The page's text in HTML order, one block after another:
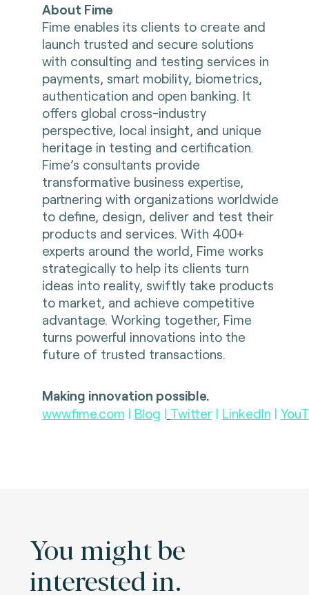
About Fime
Fime enables its clients to create and
launch trusted and secure solutions
with consulting and testing services in
payments, smart mobility, biometrics,
authentication and open banking. It
offers global cross-industry
perspective, local insight, and unique
heritage in testing and certification.
Fime’s consultants provide
transformative business expertise,
partnering with organizations worldwide
to define, design, deliver and test their
products and services. With 400+
experts around the world, Fime works
strategically to help its clients turn
ideas into reality, swiftly take products
to market, and achieve competitive
advantage. Working together, Fime
turns powerful innovations into the
future of trusted transactions.
Making innovation possible.
www.fime.com | Blog | Twitter | LinkedIn |
You might be
interested in.